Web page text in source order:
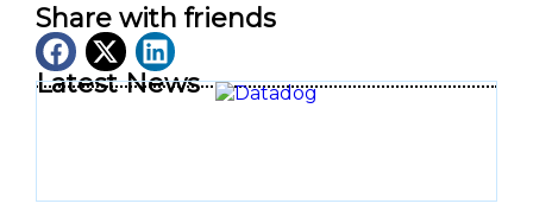
Share with friends
Latest News